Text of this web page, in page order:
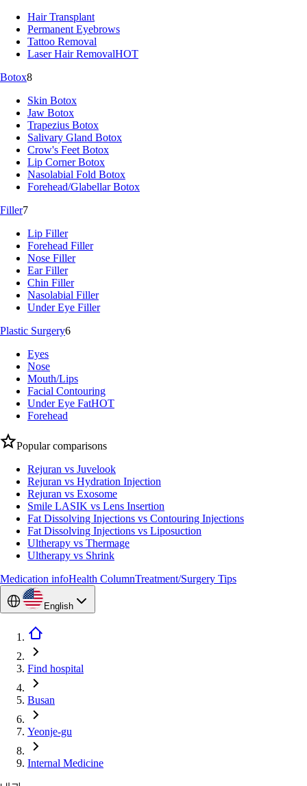
Hair Transplant
Permanent Eyebrows
Tattoo Removal
Laser Hair RemovalHOT
Botox8
Skin Botox
Jaw Botox
Trapezius Botox
Salivary Gland Botox
Crow's Feet Botox
Lip Corner Botox
Nasolabial Fold Botox
Forehead/Glabellar Botox
Filler7
Lip Filler
Forehead Filler
Nose Filler
Ear Filler
Chin Filler
Nasolabial Filler
Under Eye Filler
Plastic Surgery6
Eyes
Nose
Mouth/Lips
Facial Contouring
Under Eye FatHOT
Forehead
Popular comparisons
Rejuran vs Juvelook
Rejuran vs Hydration Injection
Rejuran vs Exosome
Smile LASIK vs Lens Insertion
Fat Dissolving Injections vs Contouring Injections
Fat Dissolving Injections vs Liposuction
Ultherapy vs Thermage
Ultherapy vs Shrink
Medication infoHealth ColumnTreatment/Surgery Tips
English
Find hospital
Busan
Yeonje-gu
Internal Medicine